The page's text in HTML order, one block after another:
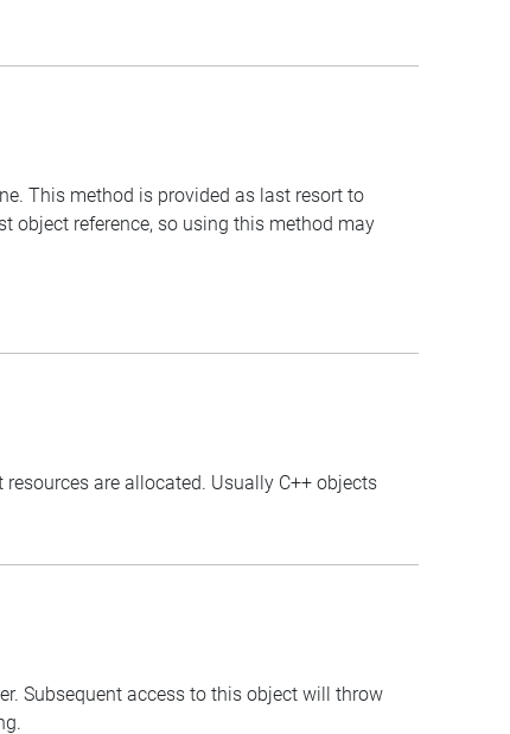
This method is provided as last resort to
object reference, so using this method may
are allocated. Usually C++ objects
Subsequent access to this object will throw